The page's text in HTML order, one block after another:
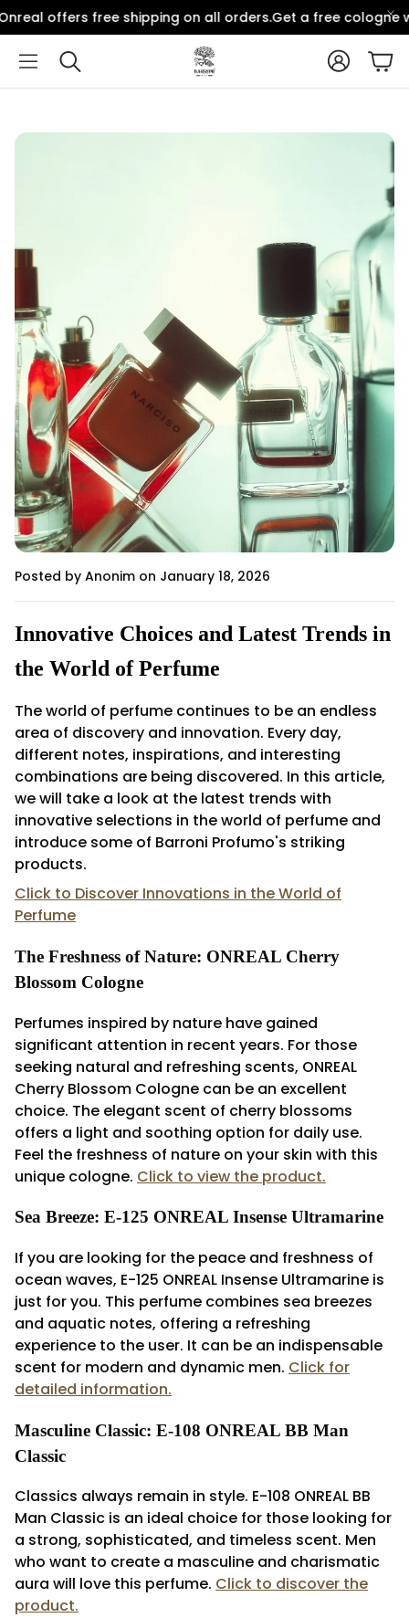
offers free shipping on all orders.Get a free cologne
Search
Account
Posted by Anonim on January 18, 2026
Innovative Choices and Latest Trends in
the World of Perfume
The world of perfume continues to be an endless
area of discovery and innovation. Every day,
different notes, inspirations, and interesting
combinations are being discovered. In this article,
we will take a look at the latest trends with
innovative selections in the world of perfume and
introduce some of Barroni Profumo's striking
products.
Click to Discover Innovations in the World of
Perfume
The Freshness of Nature: ONREAL Cherry
Blossom Cologne
Perfumes inspired by nature have gained
significant attention in recent years. For those
seeking natural and refreshing scents, ONREAL
Cherry Blossom Cologne can be an excellent
choice. The elegant scent of cherry blossoms
offers a light and soothing option for daily use.
Feel the freshness of nature on your skin with this
unique cologne. Click to view the product.
Sea Breeze: E-125 ONREAL Insense Ultramarine
If you are looking for the peace and freshness of
ocean waves, E-125 ONREAL Insense Ultramarine is
just for you. This perfume combines sea breezes
and aquatic notes, offering a refreshing
experience to the user. It can be an indispensable
scent for modern and dynamic men. Click for
detailed information.
Masculine Classic: E-108 ONREAL BB Man
Classic
Classics always remain in style. E-108 ONREAL BB
Man Classic is an ideal choice for those looking for
a strong, sophisticated, and timeless scent. Men
who want to create a masculine and charismatic
aura will love this perfume. Click to discover the
product.